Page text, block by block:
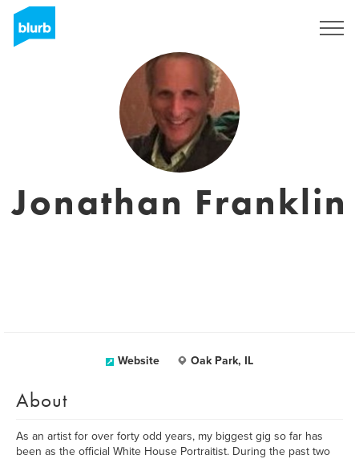
Jonathan Franklin
Website Oak Park, IL
About
As an artist for over forty odd years, my biggest gig so far has
been as the official White House Portraitist. During the past two